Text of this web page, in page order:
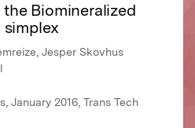
Biomineralized
simplex
Jesper Skovhus
January 2016, Trans Tech